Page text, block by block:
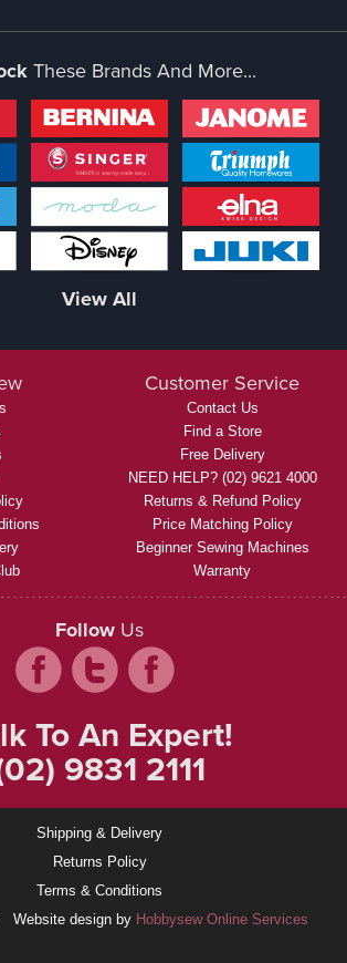
These Brands And More...
View All
Customer Service
Contact Us
Find a Store
Free Delivery
NEED HELP? (02) 9621 4000
Returns & Refund Policy
Price Matching Policy
Beginner Sewing Machines
Warranty
Follow Us
To An Expert!
9831 2111
Shipping & Delivery
Returns Policy
Terms & Conditions
Website design by Hobbysew Online Services